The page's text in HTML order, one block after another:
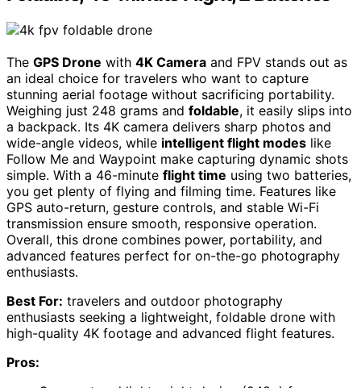
The GPS Drone with 4K Camera and FPV stands out as
an ideal choice for travelers who want to capture
stunning aerial footage without sacrificing portability.
Weighing just 248 grams and foldable, it easily slips into
a backpack. Its 4K camera delivers sharp photos and
wide-angle videos, while intelligent flight modes like
Follow Me and Waypoint make capturing dynamic shots
simple. With a 46-minute flight time using two batteries,
you get plenty of flying and filming time. Features like
GPS auto-return, gesture controls, and stable Wi-Fi
transmission ensure smooth, responsive operation.
Overall, this drone combines power, portability, and
advanced features perfect for on-the-go photography
enthusiasts.
Best For: travelers and outdoor photography
enthusiasts seeking a lightweight, foldable drone with
high-quality 4K footage and advanced flight features.
Pros: